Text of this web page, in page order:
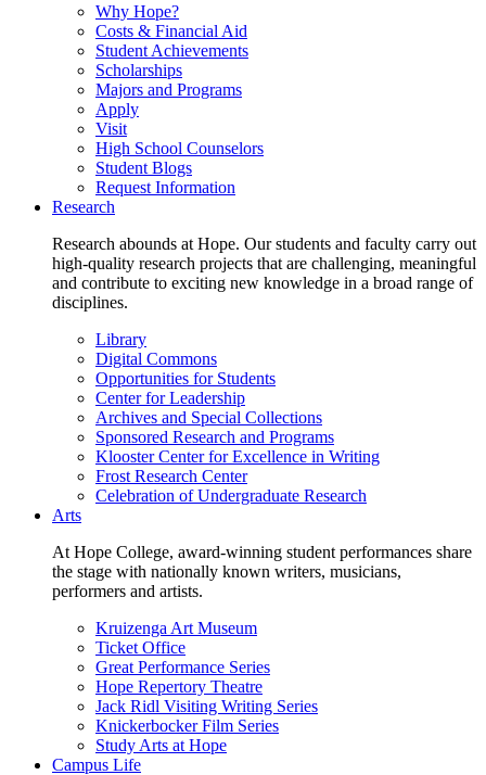
Why Hope?
Costs & Financial Aid
Student Achievements
Scholarships
Majors and Programs
Apply
Visit
High School Counselors
Student Blogs
Request Information
Research
Research abounds at Hope. Our students and faculty carry out
high-quality research projects that are challenging, meaningful
and contribute to exciting new knowledge in a broad range of
disciplines.
Library
Digital Commons
Opportunities for Students
Center for Leadership
Archives and Special Collections
Sponsored Research and Programs
Klooster Center for Excellence in Writing
Frost Research Center
Celebration of Undergraduate Research
Arts
At Hope College, award-winning student performances share
the stage with nationally known writers, musicians,
performers and artists.
Kruizenga Art Museum
Ticket Office
Great Performance Series
Hope Repertory Theatre
Jack Ridl Visiting Writing Series
Knickerbocker Film Series
Study Arts at Hope
Campus Life